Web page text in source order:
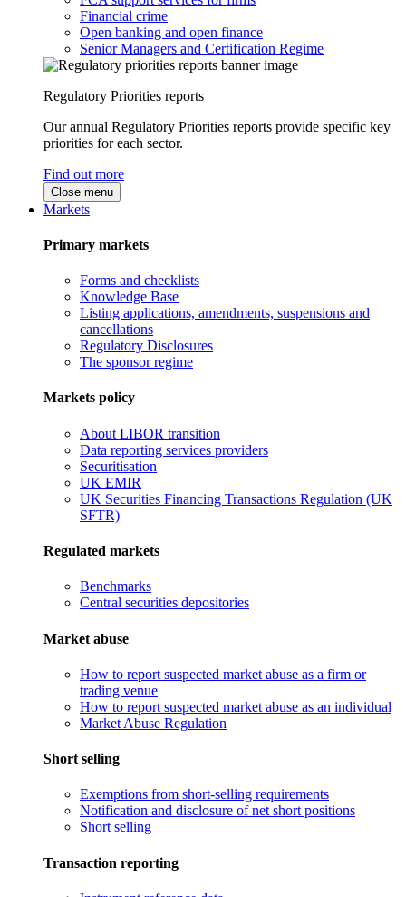
Financial crime
Open banking and open finance
Senior Managers and Certification Regime
Regulatory Priorities reports
Our annual Regulatory Priorities reports provide specific key
priorities for each sector.
Find out more
Close menu
Markets
Primary markets
Forms and checklists
Knowledge Base
Listing applications, amendments, suspensions and
cancellations
Regulatory Disclosures
The sponsor regime
Markets policy
About LIBOR transition
Data reporting services providers
Securitisation
UK EMIR
UK Securities Financing Transactions Regulation (UK
SFTR)
Regulated markets
Benchmarks
Central securities depositories
Market abuse
How to report suspected market abuse as a firm or
trading venue
How to report suspected market abuse as an individual
Market Abuse Regulation
Short selling
Exemptions from short-selling requirements
Notification and disclosure of net short positions
Short selling
Transaction reporting